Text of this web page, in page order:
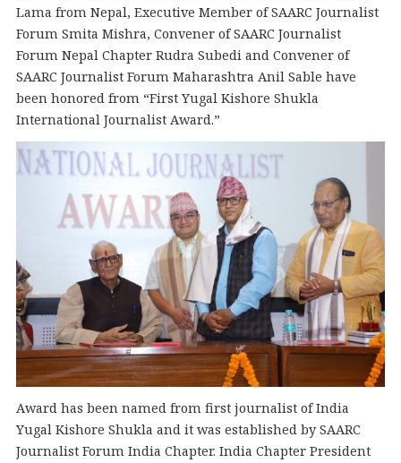
Lama from Nepal, Executive Member of SAARC Journalist
Forum Smita Mishra, Convener of SAARC Journalist
Forum Nepal Chapter Rudra Subedi and Convener of
SAARC Journalist Forum Maharashtra Anil Sable have
been honored from “First Yugal Kishore Shukla
International Journalist Award.”
Award has been named from first journalist of India
Yugal Kishore Shukla and it was established by SAARC
Journalist Forum India Chapter. India Chapter President